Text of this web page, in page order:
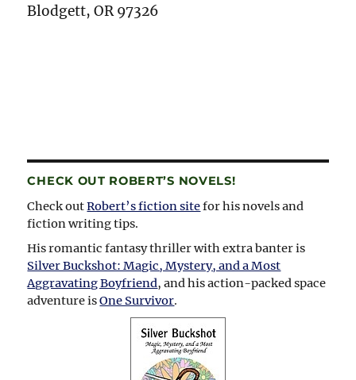
Blodgett, OR 97326
CHECK OUT ROBERT’S NOVELS!
Check outRobert’s fiction sitefor his novels and
fiction writing tips.
His romantic fantasy thriller with extra banter is
Silver Buckshot: Magic, Mystery, and a Most
Aggravating Boyfriend, and his action-packed space
adventure isOne Survivor.